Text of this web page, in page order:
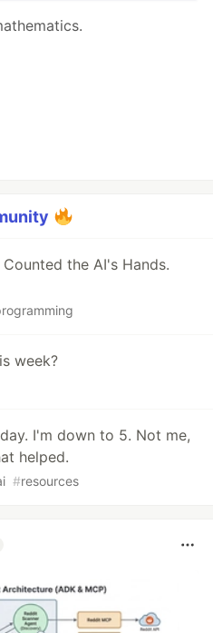
the AI's Hands.
week?
I'm down to 5. Not me,
helped.
#resources